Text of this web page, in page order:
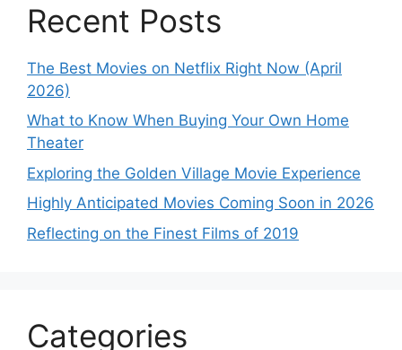
Recent Posts
The Best Movies on Netflix Right Now (April
2026)
What to Know When Buying Your Own Home
Theater
Exploring the Golden Village Movie Experience
Highly Anticipated Movies Coming Soon in 2026
Reflecting on the Finest Films of 2019
Categories